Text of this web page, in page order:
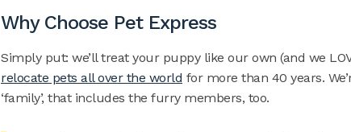
Why Choose Pet Express
Simply put: we’ll treat your puppy like our own (and we
relocate pets all over the world for more than 40 years.
‘family’, that includes the furry members, too.